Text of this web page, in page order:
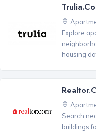
Explore
housing
Search
buildings